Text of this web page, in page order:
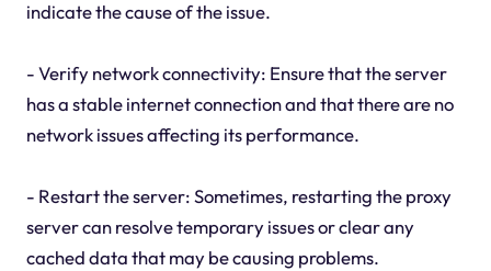
indicate the cause of the issue.
- Verify network connectivity: Ensure that the server
has a stable internet connection and that there are no
network issues affecting its performance.
- Restart the server: Sometimes, restarting the proxy
server can resolve temporary issues or clear any
cached data that may be causing problems.